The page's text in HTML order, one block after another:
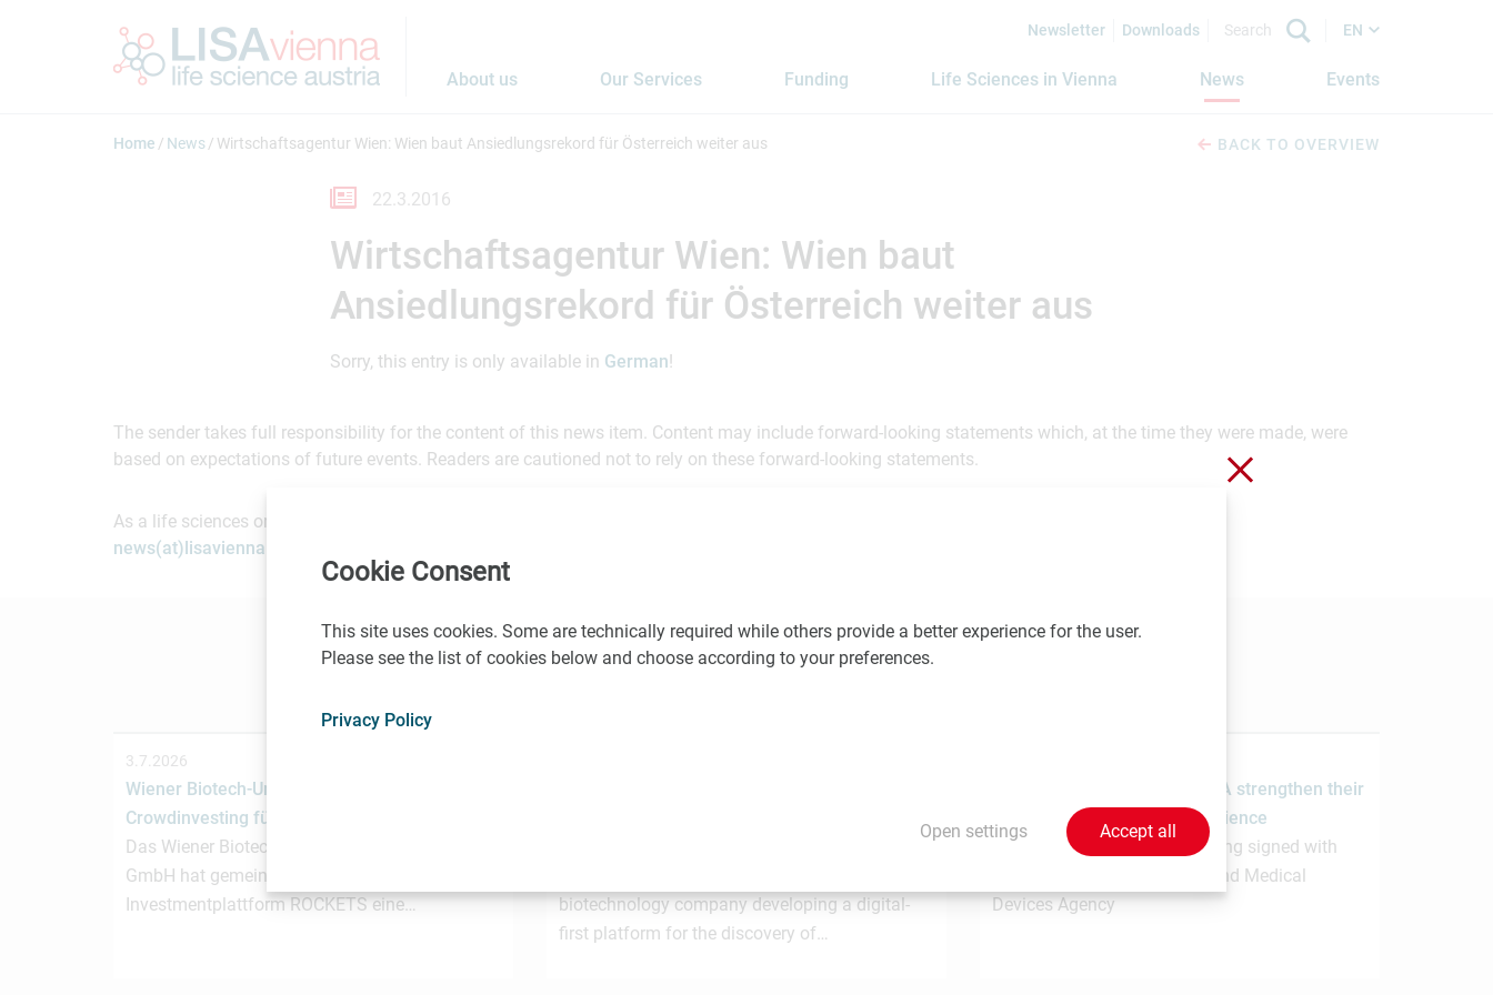
Newsletter Downloads EN
About us Our Services Funding Life Sciences in Vienna News Events
Home News Wirtschaftsagentur Wien: Wien baut Ansiedlungsrekord für Österreich weiter aus BACK TO OVERVIEW
22.3.2016
Wirtschaftsagentur Wien: Wien baut
Ansiedlungsrekord für Österreich weiter aus
Sorry, this entry is only available in German!
The sender takes full responsibility for the content of this news item. Content may include forward-looking statements which, at the time they were made, were
based on expectations of future events. Readers are cautioned not to rely on these forward-looking statements.
As a life sciences organization based in Vienna, would you like us to promote your news and events? If so, please send your contributions to
news(at)lisavienna.at
You may also be interested in these news
3.7.2026
Wiener Biotech-Unternehmen nagene startet
Crowdinvesting für weiteres Wachstum
Das Wiener Biotechnologieunternehmen nagene
GmbH hat gemeinsam mit der österreichischen
Investmentplattform ROCKETS eine…
biotechnology company developing a digital-
first platform for the discovery of…
MedUni Vienna and the PMDA strengthen their
collaboration in regulatory science
Memorandum of Understanding signed with
Japanese Pharmaceuticals and Medical
Devices Agency
Close without saving
Cookie Consent
This site uses cookies. Some are technically required while others provide a better experience for the user.
Please see the list of cookies below and choose according to your preferences.
Privacy Policy
Open settings Accept all